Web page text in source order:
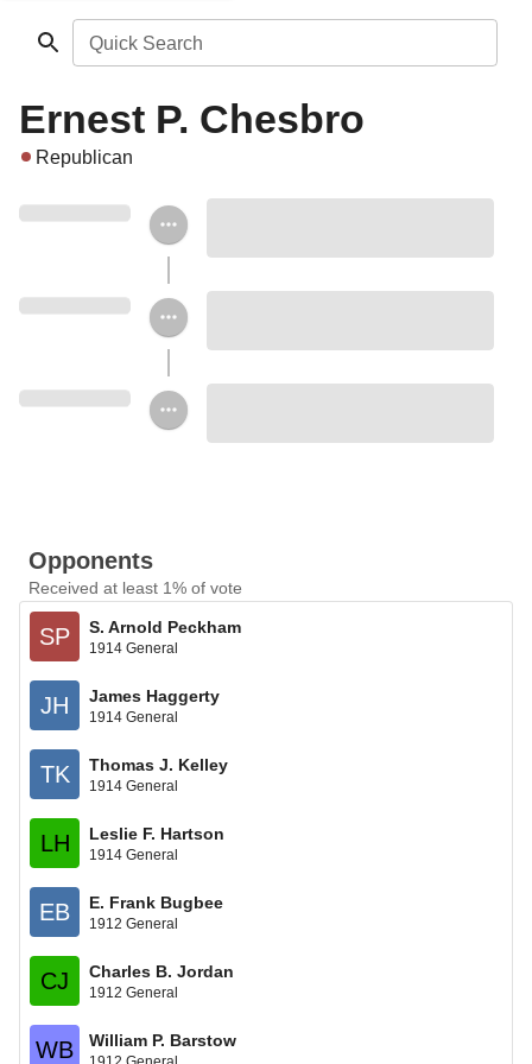
Quick Search
Ernest P. Chesbro
Republican
Opponents
Received at least 1% of vote
SP S. Arnold Peckham
1914 General
JH James Haggerty
1914 General
TK Thomas J. Kelley
1914 General
LH Leslie F. Hartson
1914 General
EB E. Frank Bugbee
1912 General
CJ Charles B. Jordan
1912 General
WB William P. Barstow